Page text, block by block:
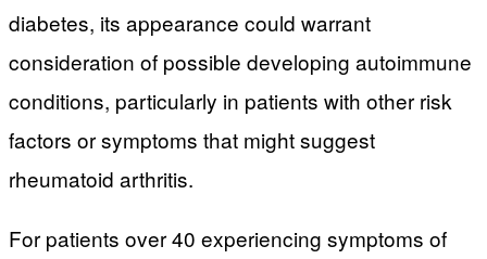
diabetes, its appearance could warrant
consideration of possible developing autoimmune
conditions, particularly in patients with other risk
factors or symptoms that might suggest
rheumatoid arthritis.
For patients over 40 experiencing symptoms of